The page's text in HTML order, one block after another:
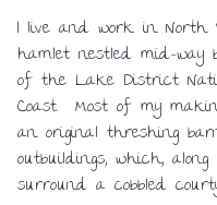
I live and work in
hamlet nestled mid-way
of the Lake District
Coast. Most of my
an original threshing
outbuildings, which,
surround a cobbled